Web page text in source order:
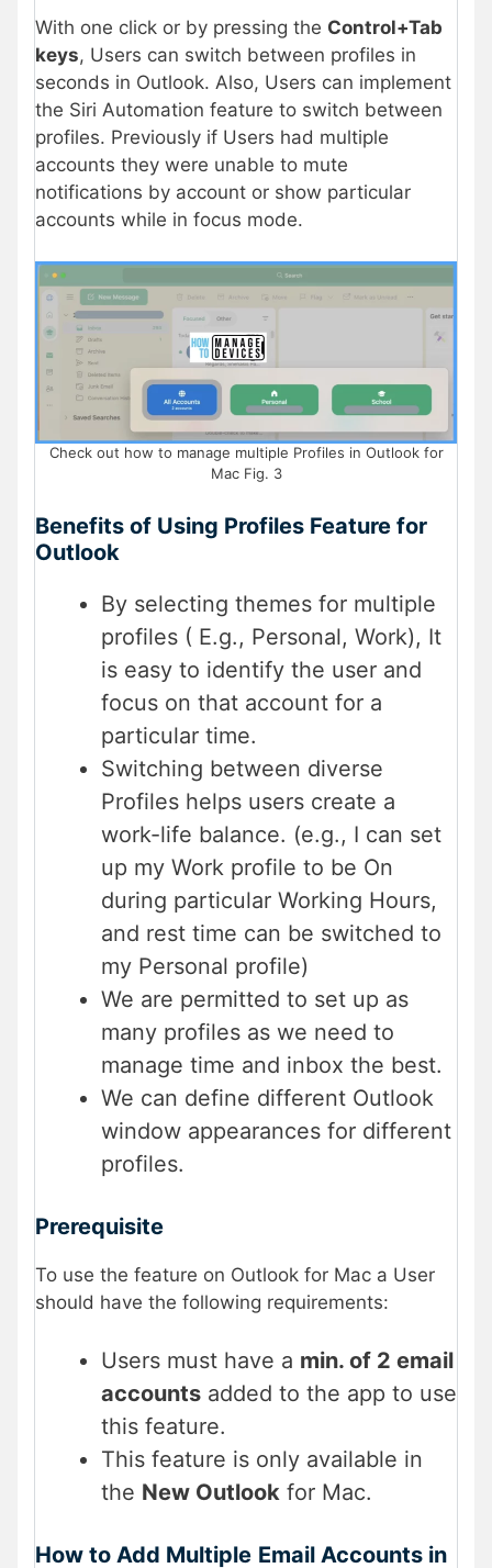
With one click or by pressing the Control+Tab
keys, Users can switch between profiles in
seconds in Outlook. Also, Users can implement
the Siri Automation feature to switch between
profiles. Previously if Users had multiple
accounts they were unable to mute
notifications by account or show particular
accounts while in focus mode.
Check out how to manage multiple Profiles in Outlook for
Mac Fig. 3
Benefits of Using Profiles Feature for
Outlook
By selecting themes for multiple
profiles ( E.g., Personal, Work), It
is easy to identify the user and
focus on that account for a
particular time.
Switching between diverse
Profiles helps users create a
work-life balance. (e.g., I can set
up my Work profile to be On
during particular Working Hours,
and rest time can be switched to
my Personal profile)
We are permitted to set up as
many profiles as we need to
manage time and inbox the best.
We can define different Outlook
window appearances for different
profiles.
Prerequisite
To use the feature on Outlook for Mac a User
should have the following requirements:
Users must have a min. of 2 email
accounts added to the app to use
this feature.
This feature is only available in
the New Outlook for Mac.
How to Add Multiple Email Accounts in